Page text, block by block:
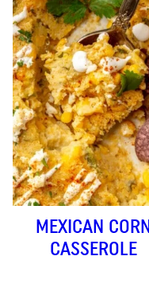
MEXICAN
CASSEROLE